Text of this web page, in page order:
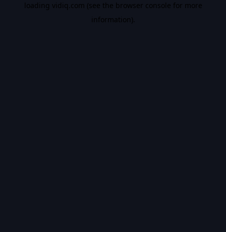
loading vidiq.com (see the browser console for more
information).